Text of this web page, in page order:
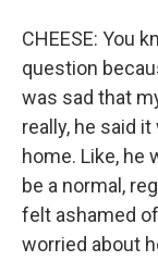
CHEESE: You
question
was sad that
really, he said
home. Like, he
be a normal,
felt ashamed
worried about